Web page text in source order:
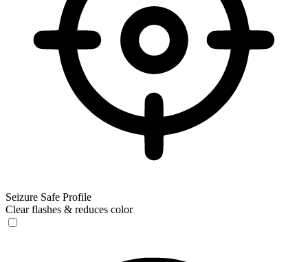
Seizure Safe Profile
Clear flashes & reduces color